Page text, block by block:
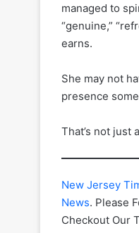
managed to
“genuine,”
earns.
She may not
presence
That’s not just
New Jersey
News. Please
Checkout Our